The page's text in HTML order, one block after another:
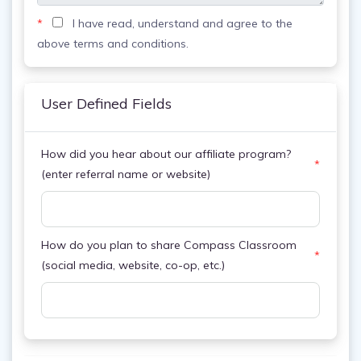
*
I have read, understand and agree to the
above terms and conditions.
User Defined Fields
How did you hear about our affiliate program?
(enter referral name or website)
*
How do you plan to share Compass Classroom
(social media, website, co-op, etc.)
*